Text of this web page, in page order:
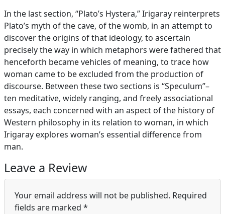
In the last section, “Plato’s Hystera,” Irigaray reinterprets
Plato’s myth of the cave, of the womb, in an attempt to
discover the origins of that ideology, to ascertain
precisely the way in which metaphors were fathered that
henceforth became vehicles of meaning, to trace how
woman came to be excluded from the production of
discourse. Between these two sections is “Speculum”–
ten meditative, widely ranging, and freely associational
essays, each concerned with an aspect of the history of
Western philosophy in its relation to woman, in which
Irigaray explores woman’s essential difference from
man.
Leave a Review
Your email address will not be published. Required
fields are marked *